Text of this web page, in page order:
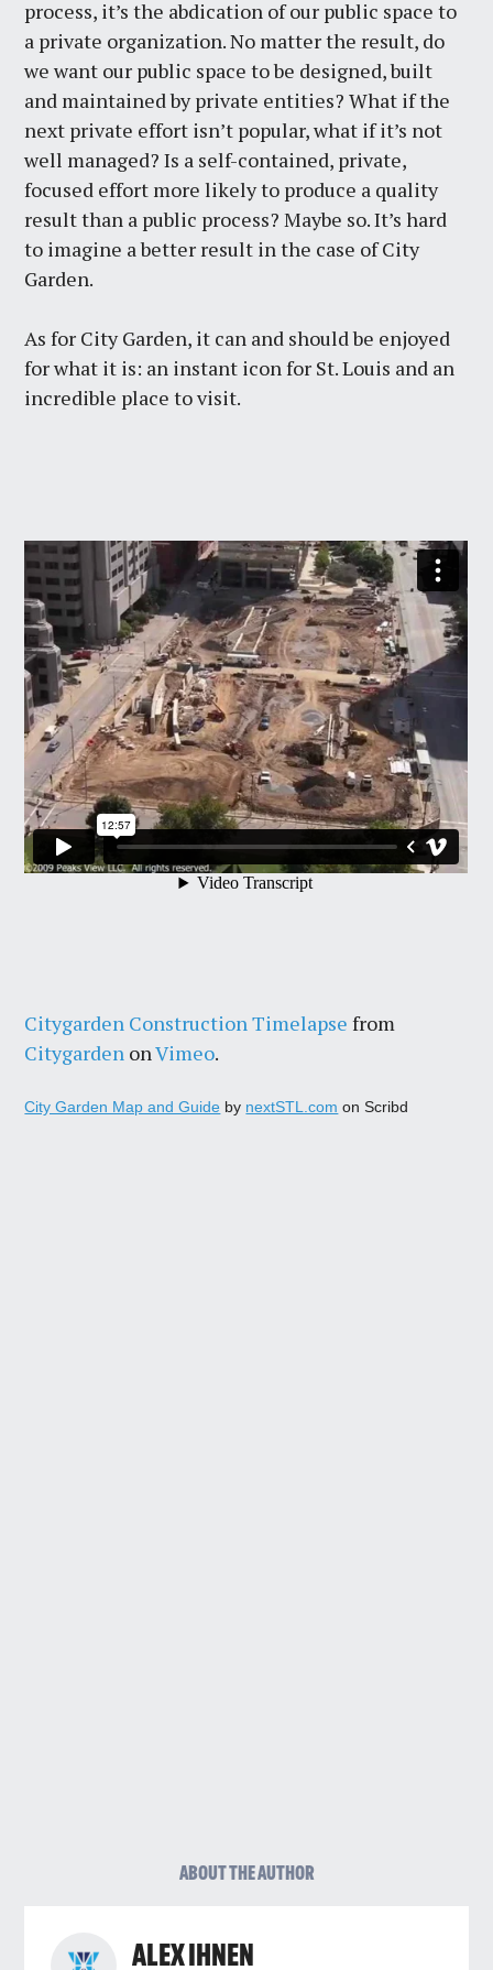
process, it’s the abdication of our public space to
a private organization. No matter the result, do
we want our public space to be designed, built
and maintained by private entities? What if the
next private effort isn’t popular, what if it’s not
well managed? Is a self-contained, private,
focused effort more likely to produce a quality
result than a public process? Maybe so. It’s hard
to imagine a better result in the case of City
Garden.
As for City Garden, it can and should be enjoyed
for what it is: an instant icon for St. Louis and an
incredible place to visit.
Citygarden Construction Timelapse from
Citygarden onVimeo.
City Garden Map and Guide by nextSTL.com on Scribd
ABOUT THE AUTHOR
ALEX IHNEN